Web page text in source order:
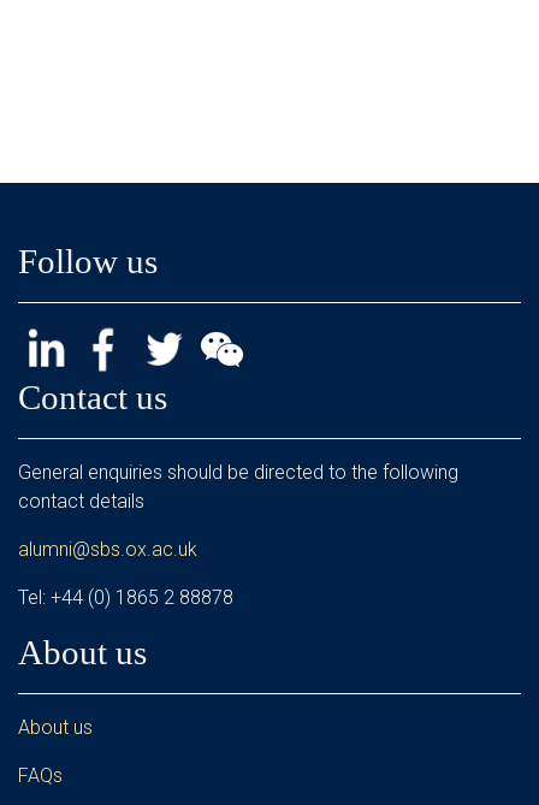
Follow us
Contact us
General enquiries should be directed to the following
contact details
alumni@sbs.ox.ac.uk
Tel: +44 (0) 1865 2 88878
About us
About us
FAQs